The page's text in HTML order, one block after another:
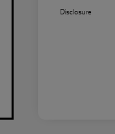
Disclosure